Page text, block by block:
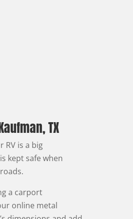
TX
RV is a big
kept safe when
a carport
online metal